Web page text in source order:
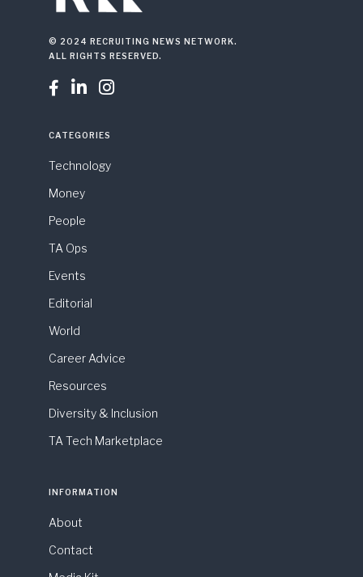
© 2024 RECRUITING NEWS NETWORK.
ALL RIGHTS RESERVED.
  
CATEGORIES
Technology
Money
People
TA Ops
Events
Editorial
World
Career Advice
Resources
Diversity & Inclusion
TA Tech Marketplace
INFORMATION
About
Contact